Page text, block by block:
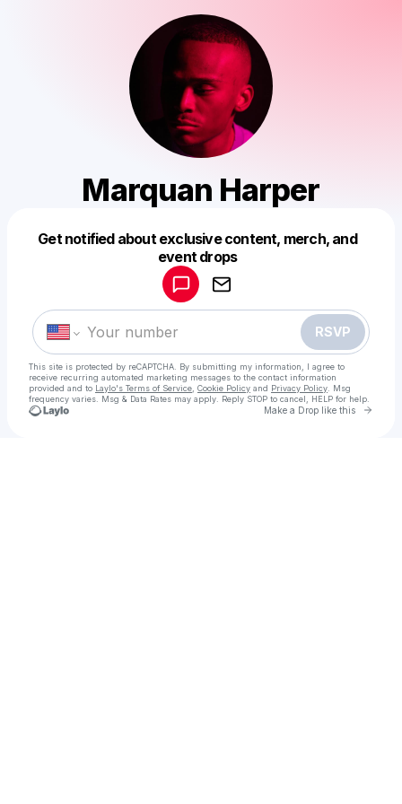
Marquan Harper
Get notified about exclusive content, merch, and
event drops
RSVP
This site is protected by reCAPTCHA. By submitting my information, I agree to
receive recurring automated marketing messages to the contact information
provided and to Laylo's Terms of Service Cookie Policy and Privacy Policy . Msg
frequency varies. Msg & Data Rates may apply. Reply STOP to cancel, HELP for help.
Make a Drop like this Go
Make a drop like this